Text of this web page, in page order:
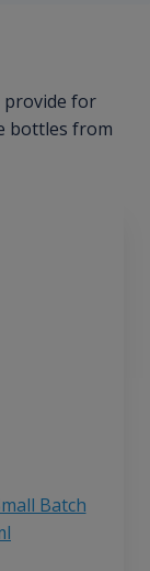
provide for
bottles from
Batch